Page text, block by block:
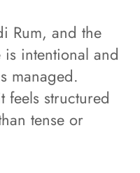
Rum, and the
intentional and
managed.
feels structured
tense or